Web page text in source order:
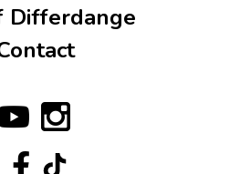
Differdange